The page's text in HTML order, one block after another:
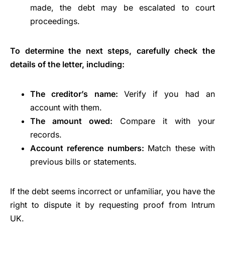
made, the debt may be escalated to court
proceedings.
To determine the next steps, carefully check the
details of the letter, including:
The creditor’s name: Verify if you had an
account with them.
The amount owed: Compare it with your
records.
Account reference numbers: Match these with
previous bills or statements.
If the debt seems incorrect or unfamiliar, you have the
right to dispute it by requesting proof from Intrum
UK.